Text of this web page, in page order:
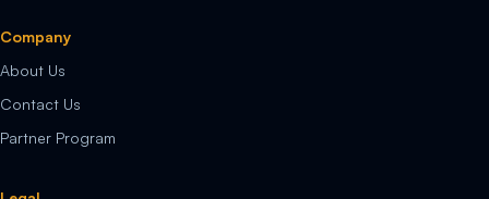
Company
About Us
Contact Us
Partner Program